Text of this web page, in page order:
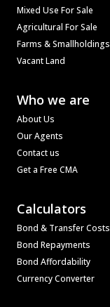
Mixed Use For Sale
Agricultural For Sale
Farms & Smallholdings
Vacant Land
Who we are
About Us
Our Agents
Contact us
Get a Free CMA
Calculators
Bond & Transfer Costs
Bond Repayments
Bond Affordability
Currency Converter